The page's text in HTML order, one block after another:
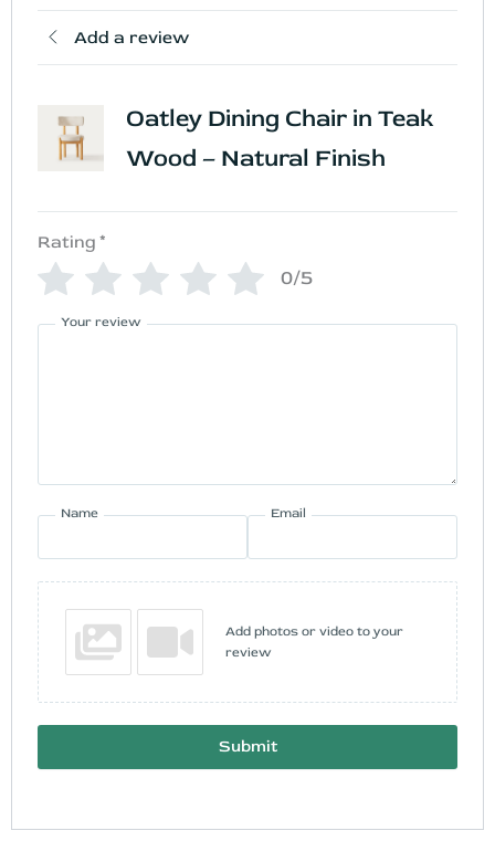
Add a review
Oatley Dining Chair in Teak
Wood – Natural Finish
Rating *
0/5
Your review
Name Email
Add photos or video to your
review
Submit